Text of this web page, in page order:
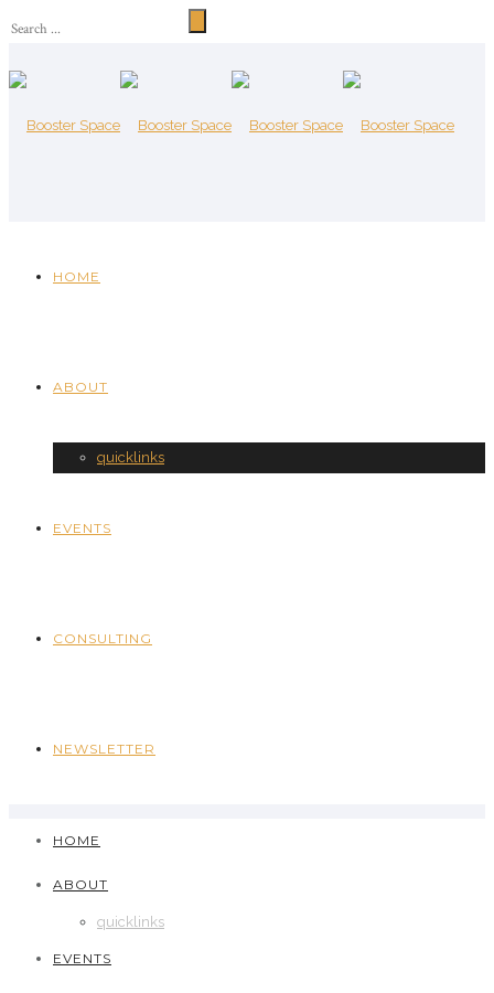
HOME
ABOUT
quicklinks
EVENTS
CONSULTING
NEWSLETTER
HOME
ABOUT
quicklinks
EVENTS